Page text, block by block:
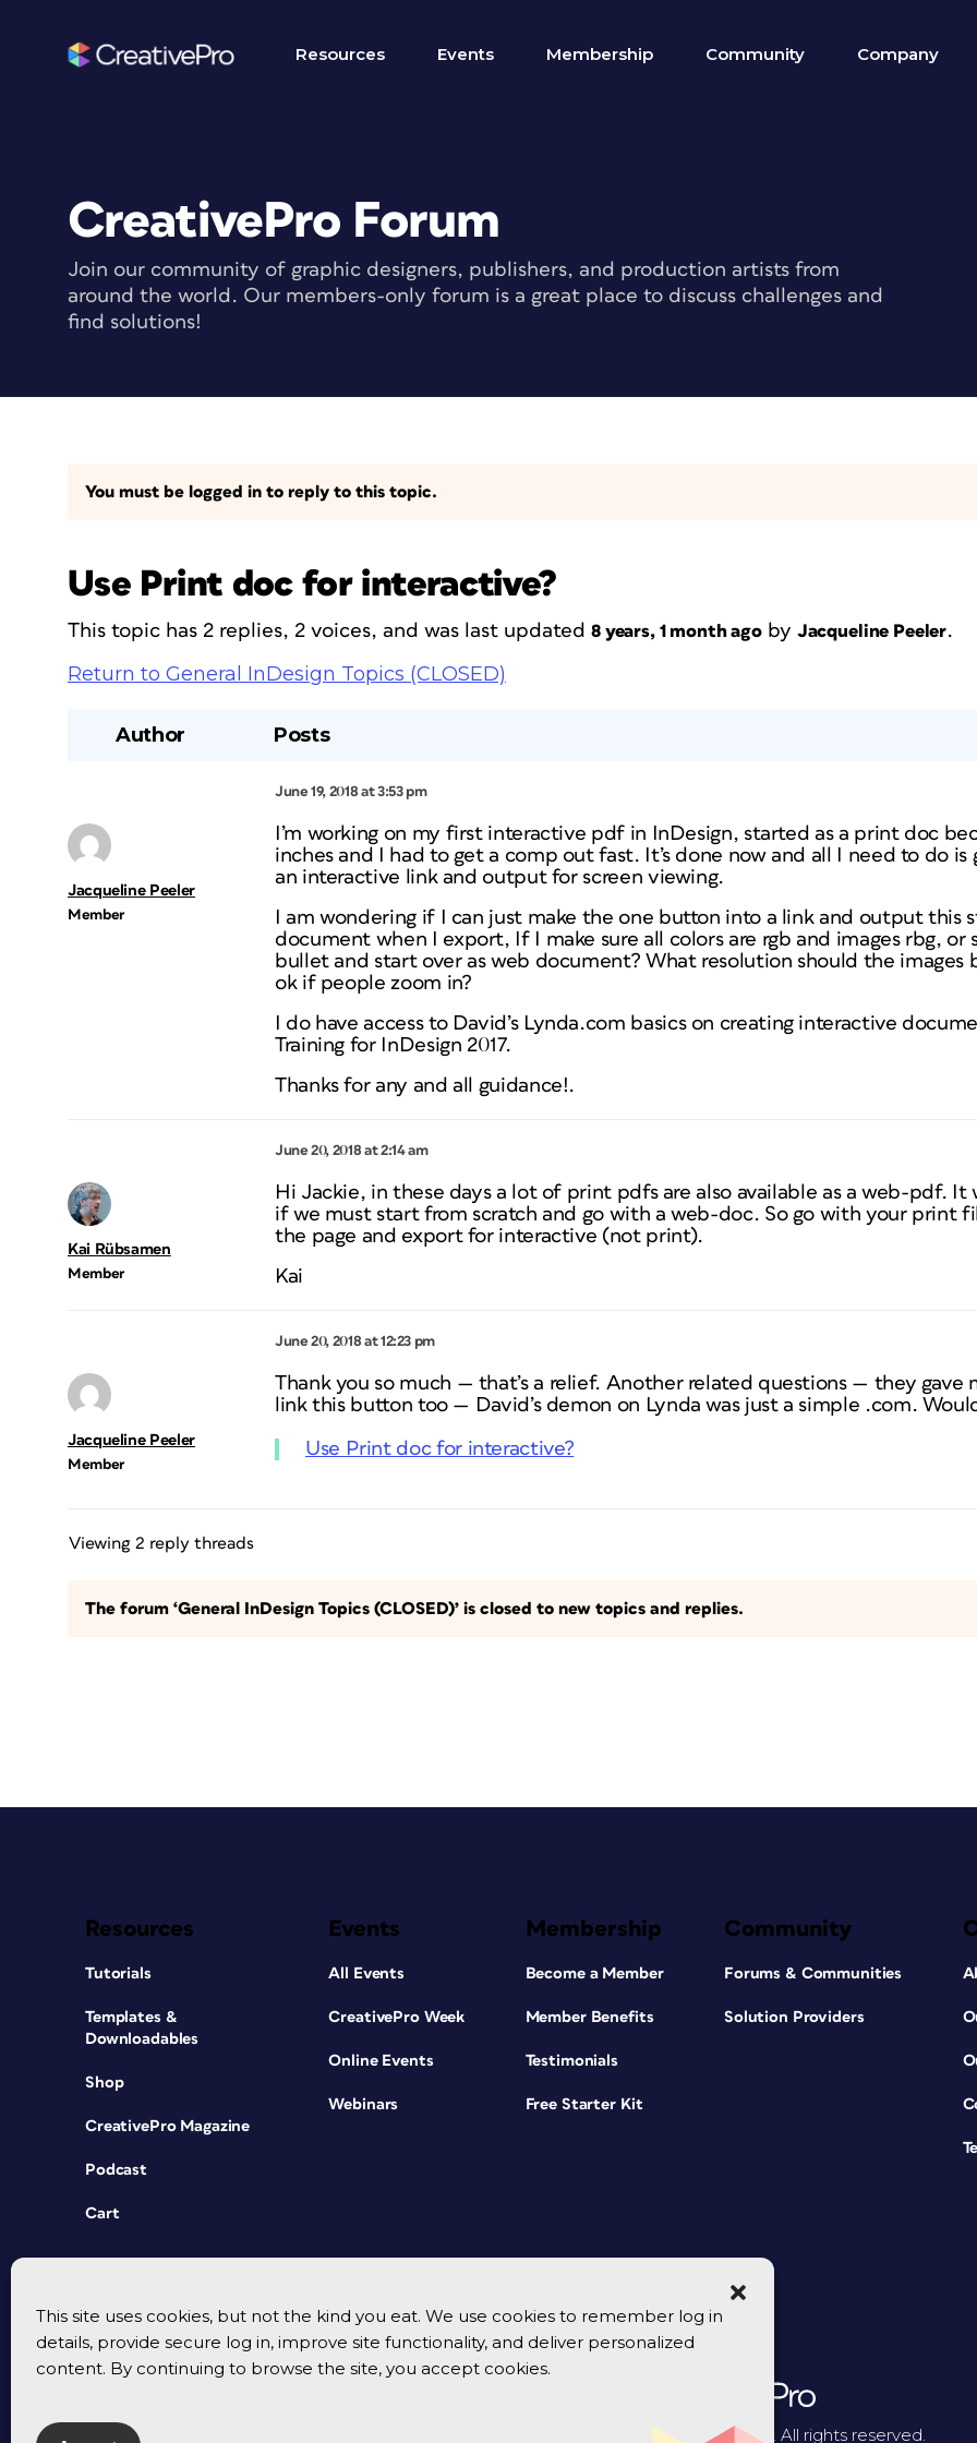
This site uses cookies, but not the kind you eat. We use cookies to remember log in
details, provide secure log in, improve site functionality, and deliver personalized
content. By continuing to browse the site, you accept cookies.
Resources Events Membership Community Company
CreativePro Forum
Join our community of graphic designers, publishers, and production artists from
around the world. Our members-only forum is a great place to discuss challenges and
find solutions!
You must be logged in to reply to this topic.
Use Print doc for interactive?
This topic has 2 replies, 2 voices, and was last updated 8 years, 1 month agoby Jacqueline Peeler.
Return to General InDesign Topics (CLOSED)
Author Posts
June 19, 2018 at 3:53 pm
Jacqueline Peeler
Member
I’m working on my first interactive pdf in InDesign, started as a print doc
inches and I had to get a comp out fast. It’s done now and all I need to do
an interactive link and output for screen viewing.
I am wondering if I can just make the one button into a link and output this
document when I export, If I make sure all colors are rgb and images rbg, or
bullet and start over as web document? What resolution should the images
ok if people zoom in?
I do have access to David’s Lynda.com basics on creating interactive
Training for InDesign 2017.
Thanks for any and all guidance!.
June 20, 2018 at 2:14 am
Kai Rübsamen
Member
Hi Jackie, in these days a lot of print pdfs are also available as a web-pdf. It
if we must start from scratch and go with a web-doc. So go with your print
the page and export for interactive (not print).
Kai
June 20, 2018 at 12:23 pm
Jacqueline Peeler
Member
Thank you so much — that’s a relief. Another related questions — they gave
link this button too — David’s demon on Lynda was just a simple .com.
Use Print doc for interactive?
Viewing 2 reply threads
The forum ‘General InDesign Topics (CLOSED)’ is closed to new topics and replies.
Resources
Tutorials
Templates &
Downloadables
Shop
CreativePro Magazine
Podcast
Cart
Events
All Events
CreativePro Week
Online Events
Webinars
Membership
Become a Member
Member Benefits
Testimonials
Free Starter Kit
Community
Forums & Communities
Solution Providers
© 2026 CreativePro Network. All rights reserved.